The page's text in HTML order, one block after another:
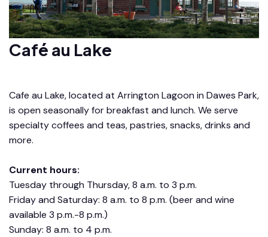
Café au Lake
Cafe au Lake, located at Arrington Lagoon in Dawes Park,
is open seasonally for breakfast and lunch. We serve
specialty coffees and teas, pastries, snacks, drinks and
more.
Current hours:
Tuesday through Thursday, 8 a.m. to 3 p.m.
Friday and Saturday: 8 a.m. to 8 p.m. (beer and wine
available 3 p.m.-8 p.m.)
Sunday: 8 a.m. to 4 p.m.